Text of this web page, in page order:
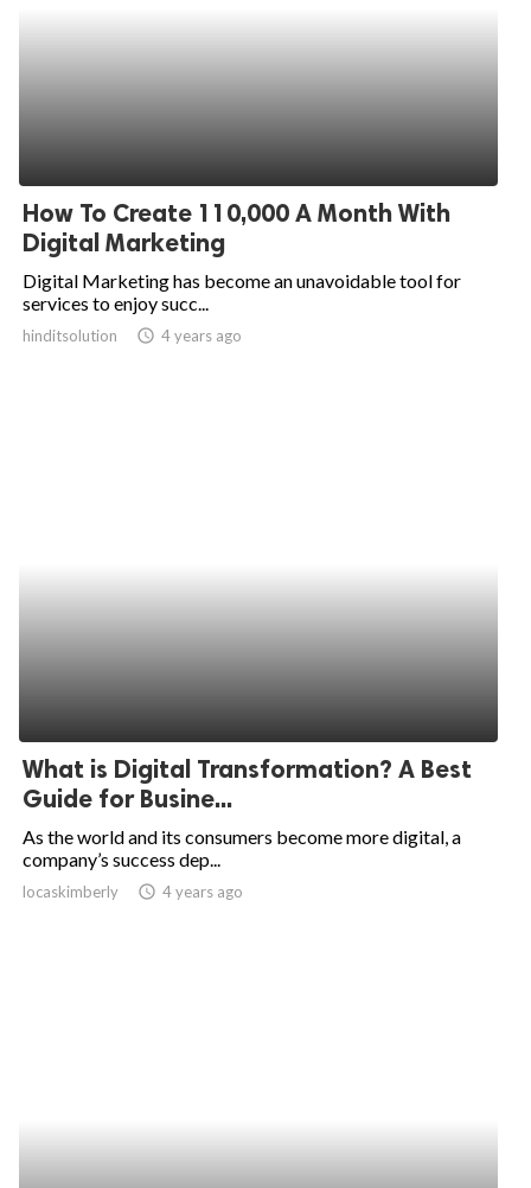
How To Create 110,000 A Month With
Digital Marketing
Digital Marketing has become an unavoidable tool for
services to enjoy succ...
hinditsolution access_time 4 years ago
What is Digital Transformation? A Best
Guide for Busine...
As the world and its consumers become more digital, a
company’s success dep...
locaskimberly access_time 4 years ago